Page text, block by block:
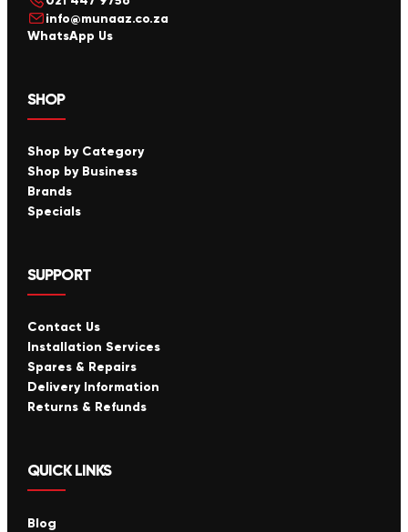
info@munaaz.co.za
WhatsApp Us
SHOP
Shop by Category
Shop by Business
Brands
Specials
SUPPORT
Contact Us
Installation Services
Spares & Repairs
Delivery Information
Returns & Refunds
QUICK LINKS
Blog